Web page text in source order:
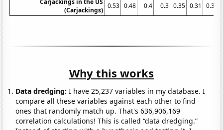
(Carjackings)
0.53 0.48 0.4 0.3 0.35 0.31 0.31
Why this works
Data dredging: I have 25,237 variables in my database. I
compare all these variables against each other to find
ones that randomly match up. That's 636,906,169
correlation calculations! This is called “data dredging.”